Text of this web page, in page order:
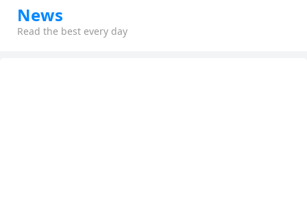
News
Read the best every day